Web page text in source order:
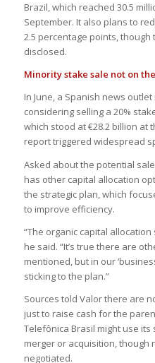
Brazil, which reached 30.5
September. It also plans to
2.5 percentage points,
disclosed.
Minority stake sale not on
In June, a Spanish news
considering selling a 20%
which stood at €28.2 billion at
report triggered widespread
Asked about the potential
has other capital allocation
the strategic plan, which
to improve efficiency.
“The organic capital
he said. “It’s true there are
mentioned, but in our
sticking to the plan.”
Sources told Valor there are
just to raise cash for the
Telefônica Brasil might use
merger or acquisition, though
negotiated.